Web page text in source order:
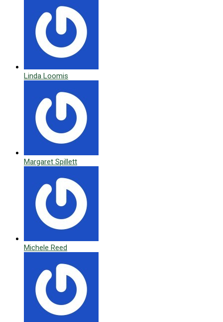
Linda Loomis
Margaret Spillett
Michele Reed